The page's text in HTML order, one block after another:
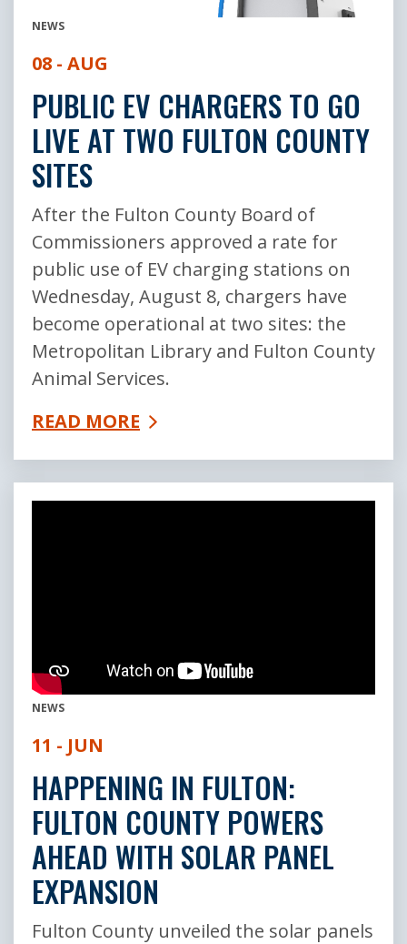
NEWS
08 - AUG
PUBLIC EV CHARGERS TO GO
LIVE AT TWO FULTON COUNTY
SITES
After the Fulton County Board of
Commissioners approved a rate for
public use of EV charging stations on
Wednesday, August 8, chargers have
become operational at two sites: the
Metropolitan Library and Fulton County
Animal Services.
READ MORE
NEWS
11 - JUN
HAPPENING IN FULTON:
FULTON COUNTY POWERS
AHEAD WITH SOLAR PANEL
EXPANSION
Fulton County unveiled the solar panels